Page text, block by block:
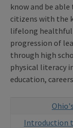
know and be
citizens with the
lifelong healthful
progression of
through high
physical literacy
education,
Introduction